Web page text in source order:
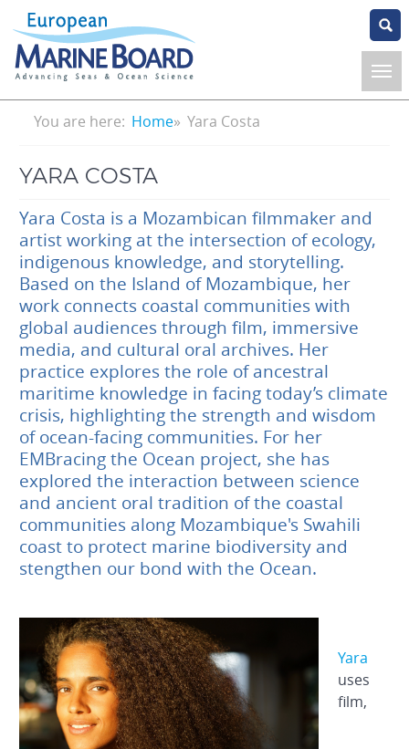
Skip
to
main
content
Breadcrumb
You are here: Home Yara Costa
YARA COSTA
Yara Costa is a Mozambican filmmaker and
artist working at the intersection of ecology,
indigenous knowledge, and storytelling.
Based on the Island of Mozambique, her
work connects coastal communities with
global audiences through film, immersive
media, and cultural oral archives. Her
practice explores the role of ancestral
maritime knowledge in facing today’s climate
crisis, highlighting the strength and wisdom
of ocean-facing communities. For her
EMBracing the Ocean project, she has
explored the interaction between science
and ancient oral tradition of the coastal
communities along Mozambique's Swahili
coast to protect marine biodiversity and
stengthen our bond with the Ocean.
Yara
uses
film,